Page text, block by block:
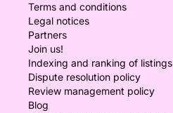
Terms and conditions
Legal notices
Partners
Join us!
Indexing and ranking of listings
Dispute resolution policy
Review management policy
Blog